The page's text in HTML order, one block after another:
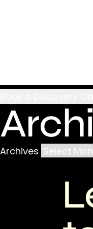
Archives